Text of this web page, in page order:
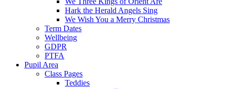
Hark the Herald Angels Sing
We Wish You a Merry Christmas
Term Dates
Wellbeing
GDPR
PTFA
Pupil Area
Class Pages
Teddies